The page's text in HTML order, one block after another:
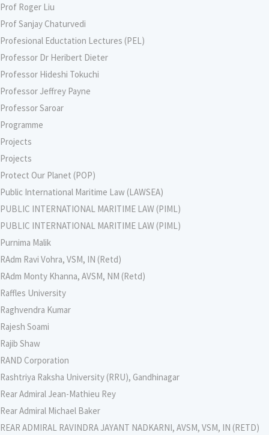
Prof Roger Liu
Prof Sanjay Chaturvedi
Profesional Eductation Lectures (PEL)
Professor Dr Heribert Dieter
Professor Hideshi Tokuchi
Professor Jeffrey Payne
Professor Saroar
Programme
Projects
Projects
Protect Our Planet (POP)
Public International Maritime Law (LAWSEA)
PUBLIC INTERNATIONAL MARITIME LAW (PIML)
PUBLIC INTERNATIONAL MARITIME LAW (PIML)
Purnima Malik
RAdm Ravi Vohra, VSM, IN (Retd)
RAdm Monty Khanna, AVSM, NM (Retd)
Raffles University
Raghvendra Kumar
Rajesh Soami
Rajib Shaw
RAND Corporation
Rashtriya Raksha University (RRU), Gandhinagar
Rear Admiral Jean-Mathieu Rey
Rear Admiral Michael Baker
REAR ADMIRAL RAVINDRA JAYANT NADKARNI, AVSM, VSM, IN (RETD)